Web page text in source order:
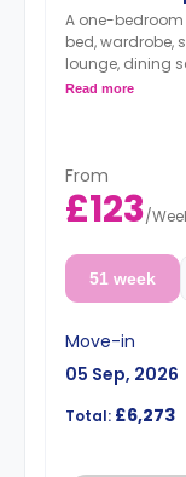
A one-
bed, wardrobe,
lounge, dining
Monthly
Read more
From
£123/
51 week
Move-in
05 Sep, 2026
Total: £6,273